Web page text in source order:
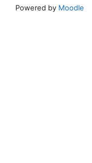
Powered by Moodle